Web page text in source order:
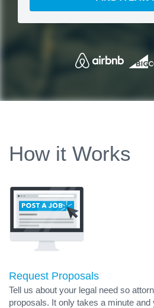
How it Works
Request Proposals
Tell us about your legal need so
proposals. It only takes a minute